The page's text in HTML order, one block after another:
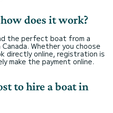
does it work?
the perfect boat from a
Whether you choose
directly online, registration is
make the payment online.
to hire a boat in